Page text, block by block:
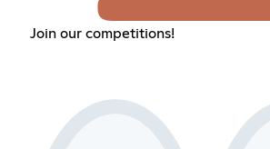
Join our competitions!